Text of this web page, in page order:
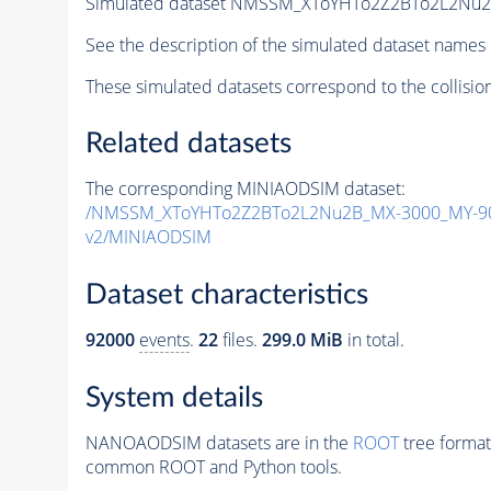
See the description of the simulated dataset
These simulated datasets correspond to the
Related datasets
The corresponding MINIAODSIM dataset:
/NMSSM_XToYHTo2Z2BTo2L2Nu2B_MX-3000_MY-
v2/MINIAODSIM
Dataset characteristics
92000 events. 22files. 299.0 MiB in total.
System details
NANOAODSIM datasets are in the ROOTtree
common ROOT and Python tools.